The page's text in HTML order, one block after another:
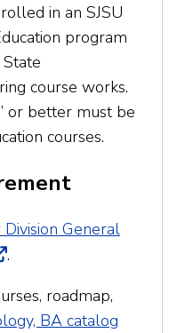
in an SJSU
program
course works.
or better must be
courses.
General
.
roadmap,
BA catalog